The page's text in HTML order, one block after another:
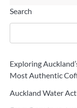
Search
Exploring
Most Authentic
Auckland Water